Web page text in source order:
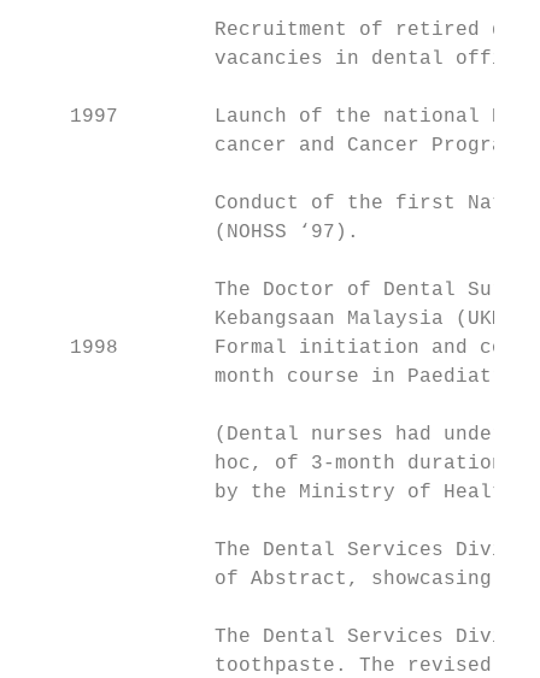
Recruitment of retired
vacancies in dental
1997        Launch of the national
cancer and Cancer
Conduct of the first
                (NOHSS ‘97).
The Doctor of Dental
Kebangsaan Malaysia (UKM)
1998        Formal initiation and
month course in Paediatric
(Dental nurses had
hoc, of 3-month duration
                by the Ministry of Health).
The Dental Services
of Abstract, showcasing
The Dental Services
toothpaste. The revised